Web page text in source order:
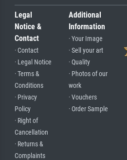
Legal
Notice &
Contact
· Contact
· Legal Notice
· Terms &
Conditions
· Privacy
Policy
· Right of
Cancellation
· Returns &
Complaints
Additional
Information
· Your Image
· Sell your art
· Quality
· Photos of our
work
· Vouchers
· Order Sample